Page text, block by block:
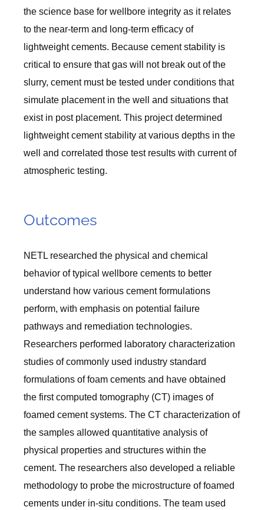
the science base for wellbore integrity as it relates
to the near-term and long-term efficacy of
lightweight cements. Because cement stability is
critical to ensure that gas will not break out of the
slurry, cement must be tested under conditions that
simulate placement in the well and situations that
exist in post placement. This project determined
lightweight cement stability at various depths in the
well and correlated those test results with current of
atmospheric testing.
Outcomes
NETL researched the physical and chemical
behavior of typical wellbore cements to better
understand how various cement formulations
perform, with emphasis on potential failure
pathways and remediation technologies.
Researchers performed laboratory characterization
studies of commonly used industry standard
formulations of foam cements and have obtained
the first computed tomography (CT) images of
foamed cement systems. The CT characterization of
the samples allowed quantitative analysis of
physical properties and structures within the
cement. The researchers also developed a reliable
methodology to probe the microstructure of foamed
cements under in-situ conditions. The team used